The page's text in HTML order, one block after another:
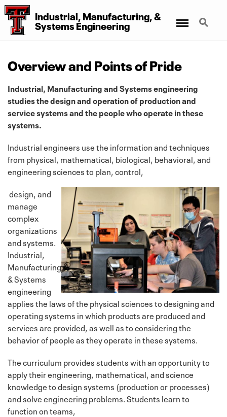
Industrial, Manufacturing,&
Systems Engineering
Search
Overview and Points of Pride
Industrial, Manufacturing and Systems engineering
studies the design and operation of production and
service systems and the people who operate in these
systems.
Industrial engineers use the information and techniques
from physical, mathematical, biological, behavioral, and
engineering sciences to plan, control,
design, and
manage
complex
organizations
and systems.
Industrial,
Manufacturing
& Systems
engineering
applies the laws of the physical sciences to designing and
operating systems in which products are produced and
services are provided, as well as to considering the
behavior of people as they operate in these systems.
The curriculum provides students with an opportunity to
apply their engineering, mathematical, and science
knowledge to design systems (production or processes)
and solve engineering problems. Students learn to
function on teams,